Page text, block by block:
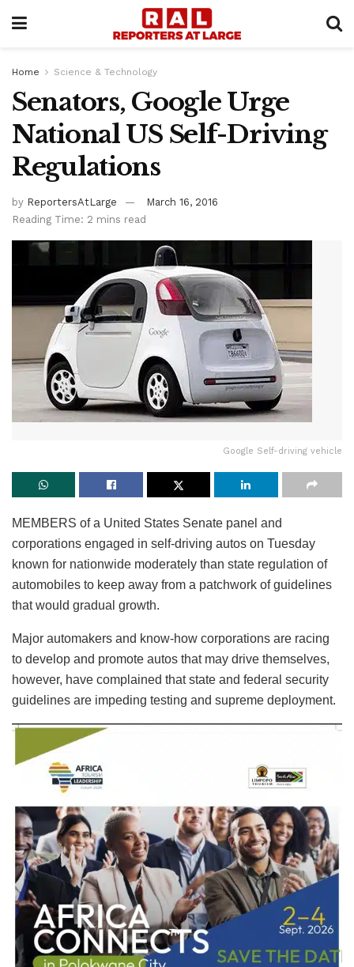
Home Science & Technology
Senators, Google Urge
National US Self-Driving
Regulations
by ReportersAtLarge
March 16, 2016
Reading Time: 2 mins read
Google Self-driving vehicle
MEMBERS of a United States Senate panel and
corporations engaged in self-driving autos on Tuesday
known for nationwide moderately than state regulation of
automobiles to keep away from a patchwork of guidelines
that would gradual growth.
Major automakers and know-how corporations are racing
to develop and promote autos that may drive themselves,
however, have complained that state and federal security
guidelines are impeding testing and supreme deployment.